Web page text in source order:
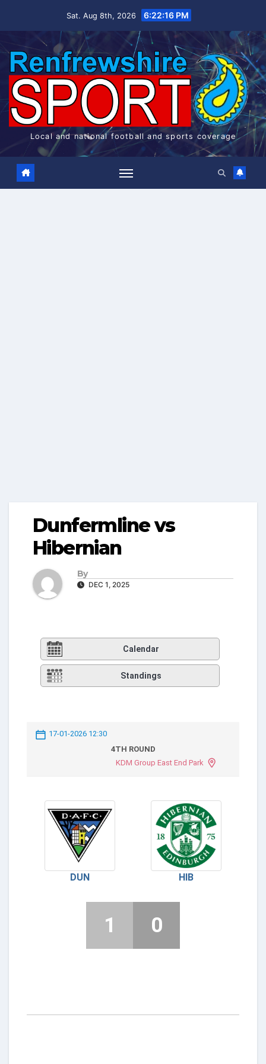
Sat. Aug 8th, 2026 6:22:16 PM
Local and national football and sports coverage
Dunfermline vs
Hibernian
By
DEC 1, 2025
Calendar
Standings
17-01-2026 12:30
4TH ROUND
KDM Group East End Park
DUN HIB
1 0